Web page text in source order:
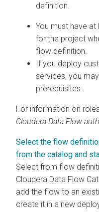
definition.
You must have at
for the project
flow definition.
If you deploy
services, you
prerequisites.
For information on
Cloudera Data Flow
Select the flow
from the catalog and
Select from flow
Cloudera Data Flow
add the flow to an
create it in a new